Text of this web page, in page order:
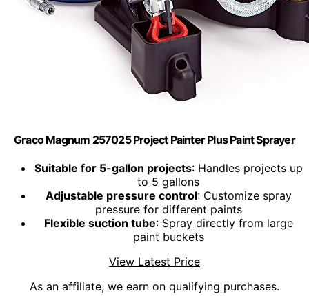
Graco Magnum 257025 Project Painter Plus Paint Sprayer
Suitable for 5-gallon projects: Handles projects up
to 5 gallons
Adjustable pressure control: Customize spray
pressure for different paints
Flexible suction tube: Spray directly from large
paint buckets
View Latest Price
As an affiliate, we earn on qualifying purchases.